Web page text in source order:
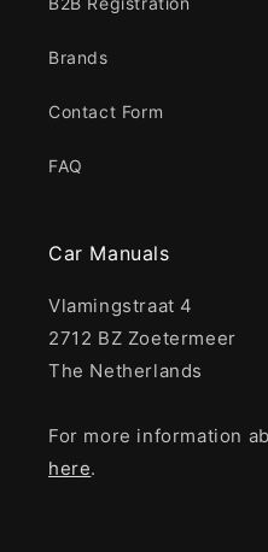
Brands
Contact Form
FAQ
Car Manuals
Vlamingstraat 4
2712 BZ Zoetermeer
The Netherlands
For more information
here.